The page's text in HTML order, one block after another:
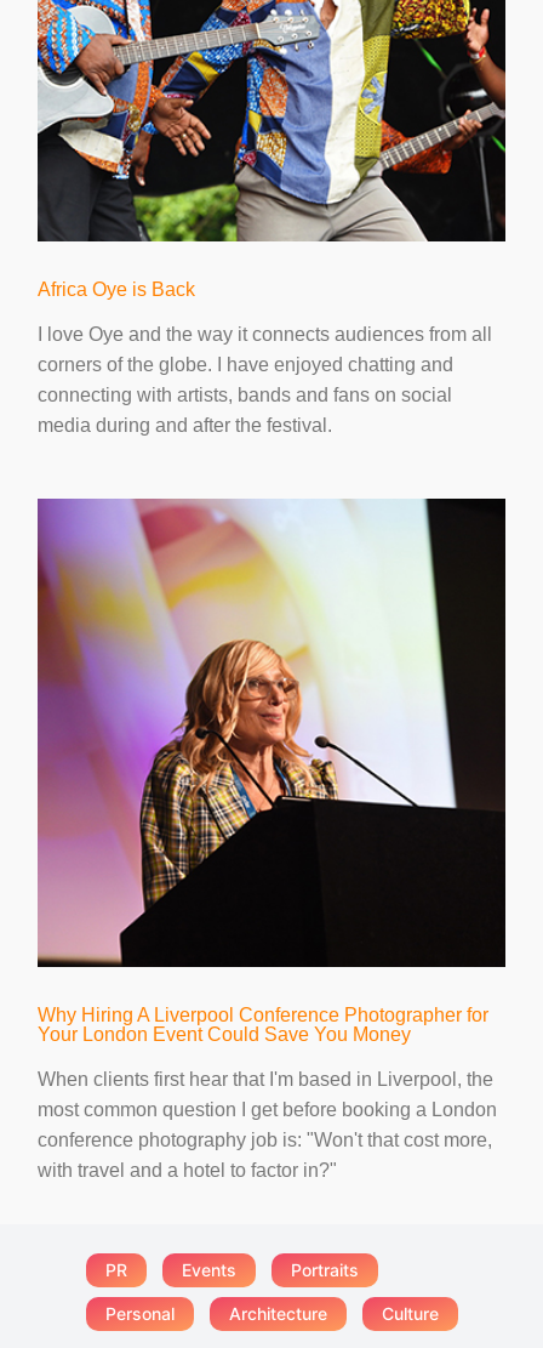
Africa Oye is Back
I love Oye and the way it connects audiences from all
corners of the globe. I have enjoyed chatting and
connecting with artists, bands and fans on social
media during and after the festival.
Why Hiring A Liverpool Conference Photographer for
Your London Event Could Save You Money
When clients first hear that I'm based in Liverpool, the
most common question I get before booking a London
conference photography job is: "Won't that cost more,
with travel and a hotel to factor in?"
PR Events Portraits
Personal Architecture Culture